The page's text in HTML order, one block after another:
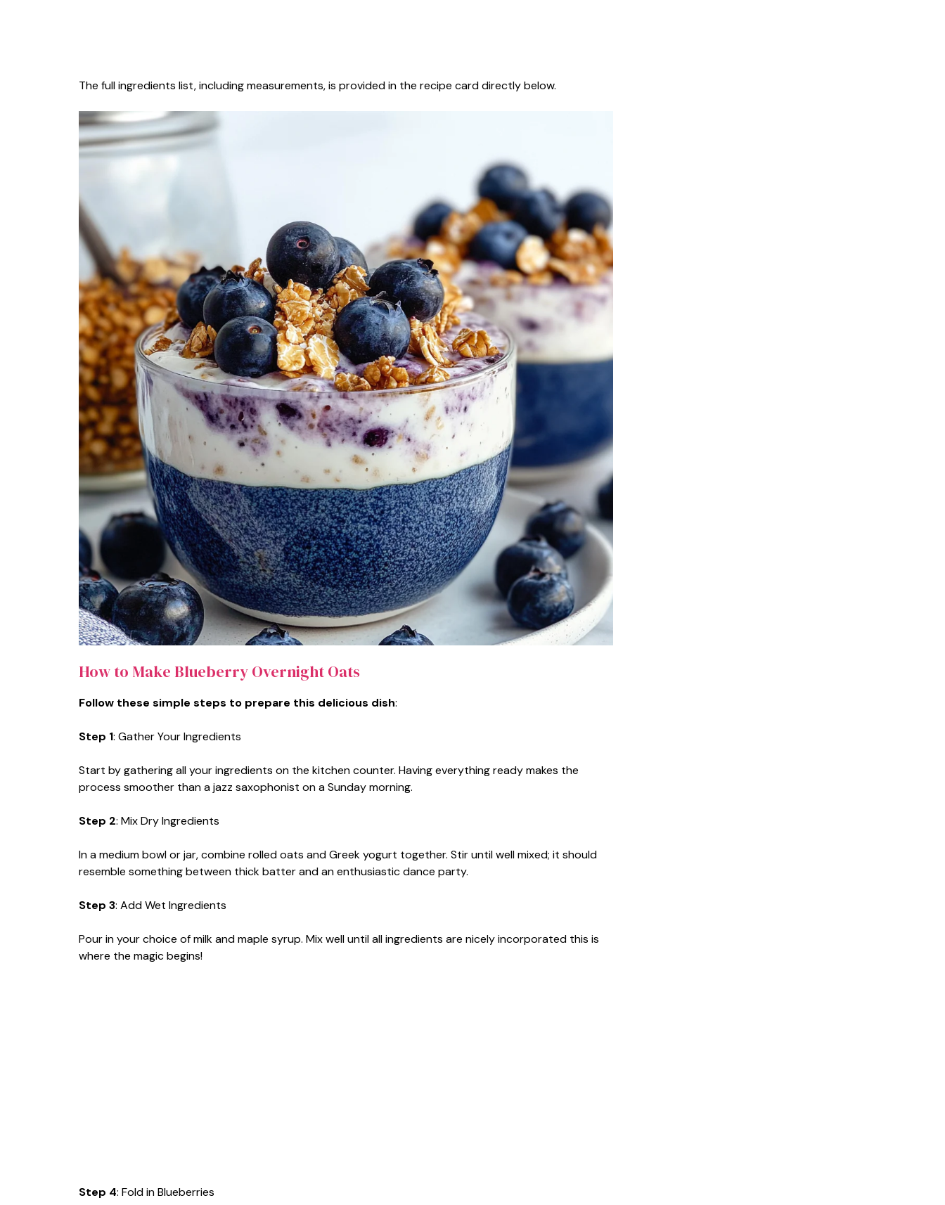
The full ingredients list, including measurements, is provided in the recipe card directly below.
How to Make Blueberry Overnight Oats
Follow these simple steps to prepare this delicious dish:
Step 1: Gather Your Ingredients
Start by gathering all your ingredients on the kitchen counter. Having everything ready makes the
process smoother than a jazz saxophonist on a Sunday morning.
Step 2: Mix Dry Ingredients
In a medium bowl or jar, combine rolled oats and Greek yogurt together. Stir until well mixed; it should
resemble something between thick batter and an enthusiastic dance party.
Step 3: Add Wet Ingredients
Pour in your choice of milk and maple syrup. Mix well until all ingredients are nicely incorporated this is
where the magic begins!
Step 4: Fold in Blueberries